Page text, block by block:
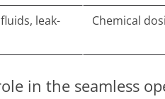
leak-
Chemical
in the seamless